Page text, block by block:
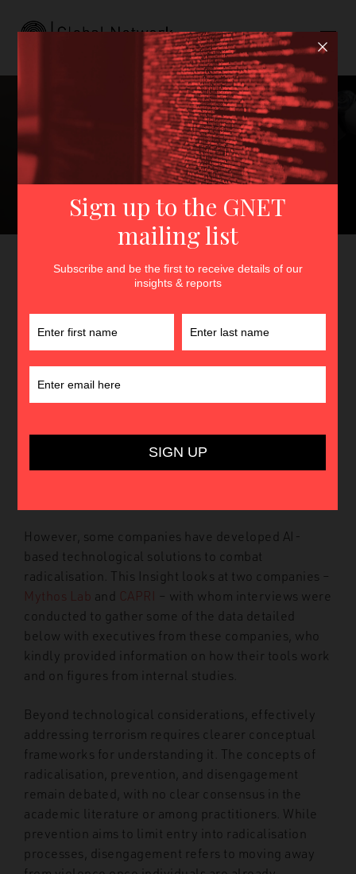
Artificial Intelligence,
Disengagement, and
Terrorism Prevention:
Opportunities and
Challenges
> Artificial Intelligence, Disengagement,
Hugo Champion
18th May 2026
InInsights
This Insight explores the use of Artificial
often seen as a weapon for terrorists – whether for
propaganda or the manufacturing of explosive
However, some companies have developed AI-
based technological solutions to combat
radicalisation. This Insight looks at two companies –
Mythos Lab and CAPRI
– with whom interviews were
conducted to gather some of the data detailed
below with executives from these companies, who
kindly provided information on how their tools work
and on figures from internal studies.
Beyond technological considerations, effectively
addressing terrorism requires clearer conceptual
frameworks for understanding it. The concepts of
radicalisation, prevention, and disengagement
remain debated, with no clear consensus in the
academic literature or among practitioners. While
prevention aims to limit entry into radicalisation
processes, disengagement refers to moving away